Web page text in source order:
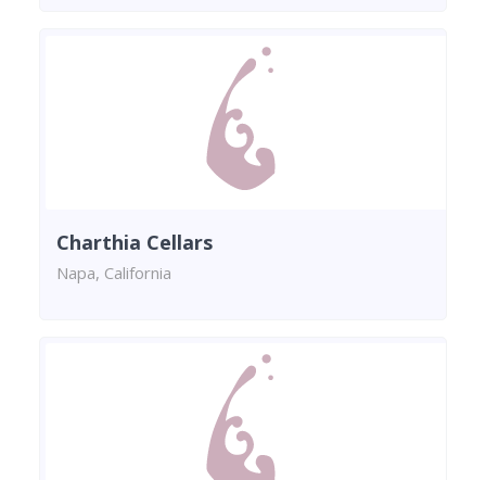
Charthia Cellars
Napa, California